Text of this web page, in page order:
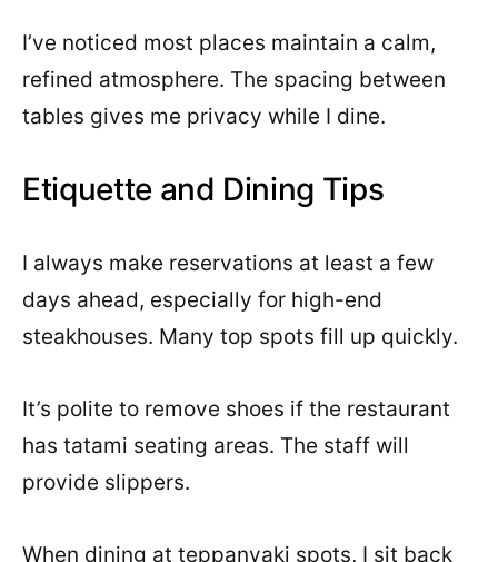
I’ve noticed most places maintain a calm,
refined atmosphere. The spacing between
tables gives me privacy while I dine.
Etiquette and Dining Tips
I always make reservations at least a few
days ahead, especially for high-end
steakhouses. Many top spots fill up quickly.
It’s polite to remove shoes if the restaurant
has tatami seating areas. The staff will
provide slippers.
When dining at teppanyaki spots, I sit back